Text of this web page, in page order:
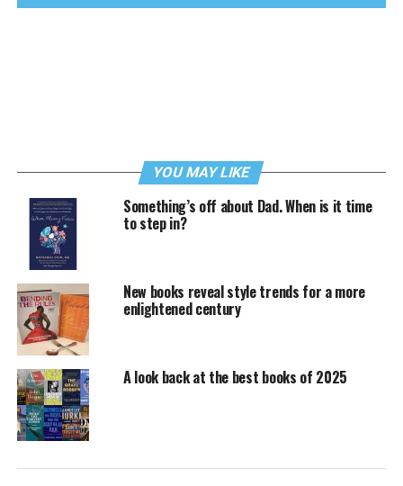
YOU MAY LIKE
Something’s off about Dad. When is it time
to step in?
New books reveal style trends for a more
enlightened century
A look back at the best books of 2025